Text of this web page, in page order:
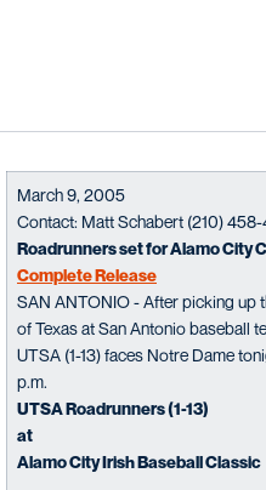
March 9, 2005
Contact: Matt Schabert (210)
Roadrunners set for Alamo City
Complete Release
SAN ANTONIO - After picking up
of Texas at San Antonio baseball
UTSA (1-13) faces Notre Dame
p.m.
UTSA Roadrunners (1-13)
at
Alamo City Irish Baseball Classic